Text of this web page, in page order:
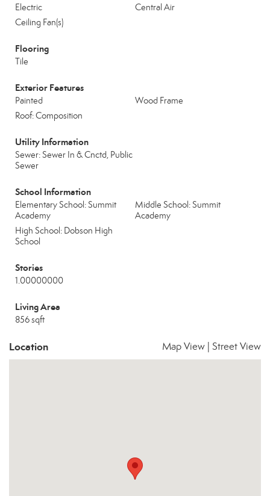
Electric
Central Air
Ceiling Fan(s)
Flooring
Tile
Exterior Features
Painted
Wood Frame
Roof: Composition
Utility Information
Sewer: Sewer In & Cnctd, Public
Sewer
School Information
Elementary School: Summit
Academy
Middle School: Summit
Academy
High School: Dobson High
School
Stories
1.00000000
Living Area
856 sqft
Location Map View Street View